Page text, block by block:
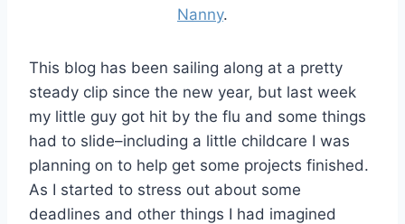
Nanny.
This blog has been sailing along at a pretty
steady clip since the new year, but last week
my little guy got hit by the flu and some things
had to slide–including a little childcare I was
planning on to help get some projects finished.
As I started to stress out about some
deadlines and other things I had imagined